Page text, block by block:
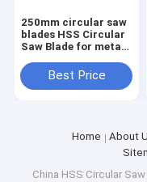
250mm circular saw
blades HSS Circular
Saw Blade for metal
175mm up to 550mm
Best Price
Home About
China HSS Circular